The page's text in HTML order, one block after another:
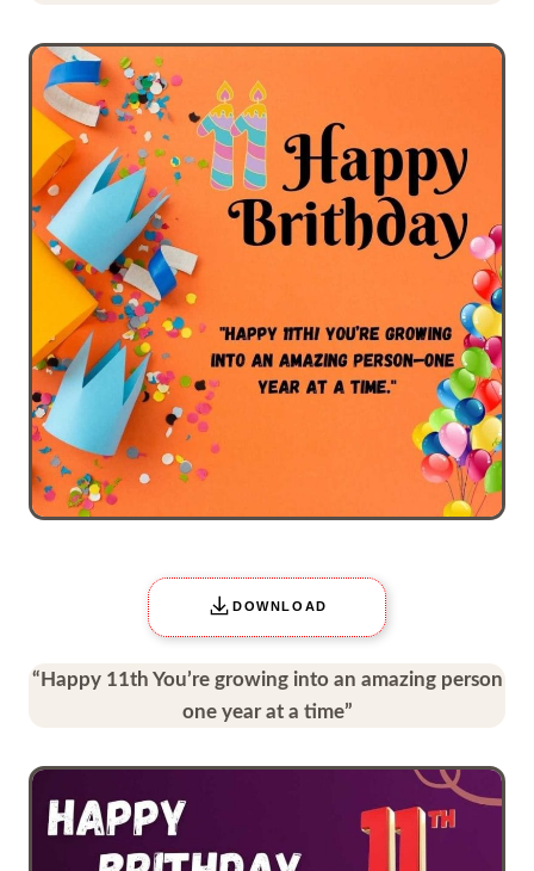
DOWNLOAD
“Happy 11th You’re growing into an amazing person
one year at a time”